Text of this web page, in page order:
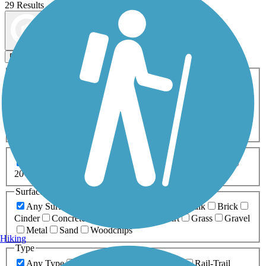
29 Results
Filters
ATV Bike Birding
Fishing Geocaching
Inline Skating
Mountain Biking
Snowmobiling Walking
Wheelchair
0-5 Miles 5-10 Miles
20+ Miles
Surfaces
Any Surface
Boardwalk
Brick
Cinder
Concrete Dirt Grass
Gravel
Metal
Sand
Woodchips
Type
Any Type
Rail-Trail
Hiking